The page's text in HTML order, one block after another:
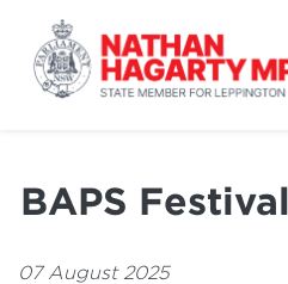
Fifteenth
Petitions &
BAPS
07 August 2025